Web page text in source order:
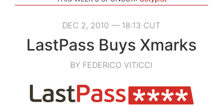
DEC 2, 2010 — 18:13 CUT
LastPass Buys Xmarks
BY FEDERICO VITICCI